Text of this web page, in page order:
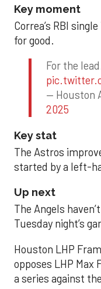
Key moment
Correa’s RBI
for good.
For the
— Houston
2025
Key stat
The Astros
started by a left-
Up next
The Angels
Tuesday night’s
Houston LHP
opposes LHP Max
a series against